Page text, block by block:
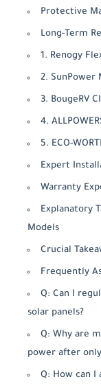
Protective
Long-Term
1. Renogy
2. SunPower
3. BougeRV
4.
5. ECO-
Expert
Warranty
Explanatory
Models
Crucial
Frequently
Q: Can I
solar panels?
Q: Why are
power after
Q: How can I